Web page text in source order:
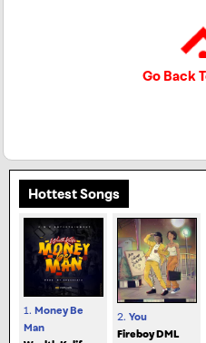
Go Back
Hottest Songs
1. Money Be
Man
2. You
Fireboy DML